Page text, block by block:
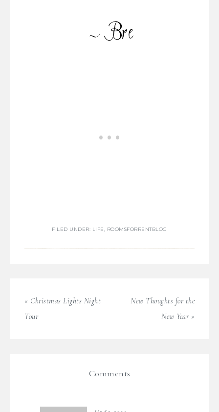
FILED UNDER: LIFE, ROOMSFORRENTBLOG
« Christmas Lights Night
Tour
New Thoughts for the
New Year »
Comments